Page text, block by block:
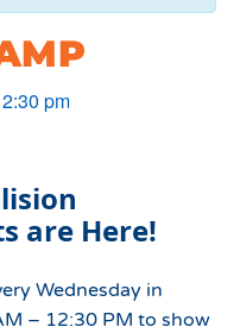
pm
are Here!
Wednesday in
– 12:30 PM to show